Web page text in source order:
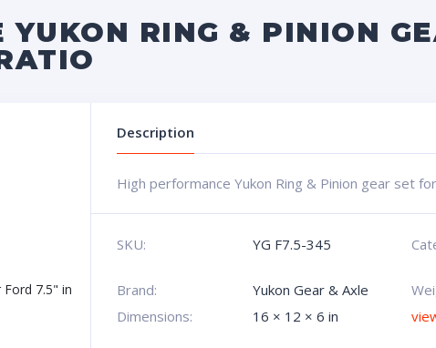
YUKON RING & PINION
Description
High performance Yukon Ring & Pinion gear set
SKU: YG F7.5-345
Brand:
Yukon Gear & Axle
Dimensions:
16 × 12 × 6 in